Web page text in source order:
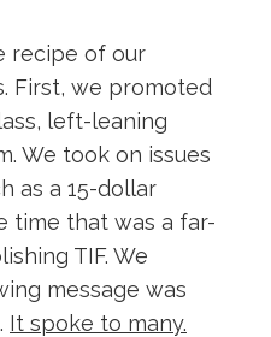
recipe of our
First, we promoted
left-leaning
We took on issues
as a 15-dollar
time that was a far-
TIF. We
message was
It spoke to many.